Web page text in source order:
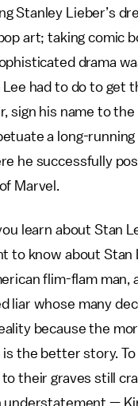
Stanley Lieber’s
art; taking comic
drama
Lee had to do to get
sign his name to
a long-
he successfully
Marvel.
learn about Stan
to know about Stan
flim-flam man,
liar whose many
because the
the better story.
their graves still
understatement —